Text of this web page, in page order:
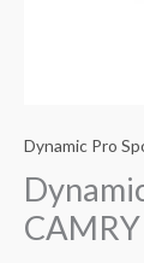
Dynamic Pro